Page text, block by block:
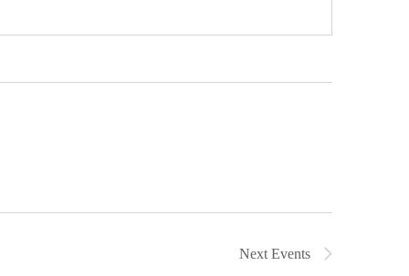
Next Events